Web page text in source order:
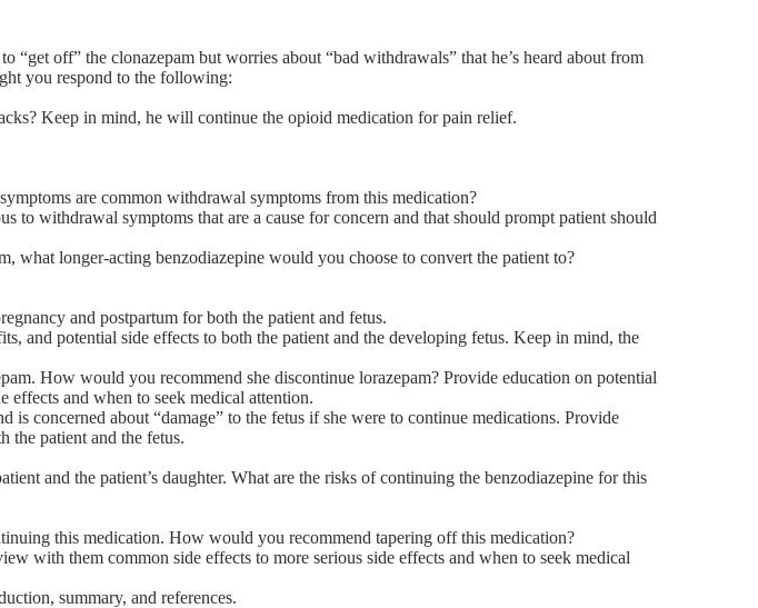
off” the clonazepam but worries about “bad withdrawals” that he’s heard about from
you respond to the following:
Keep in mind, he will continue the opioid medication for pain relief.
are common withdrawal symptoms from this medication?
to withdrawal symptoms that are a cause for concern and that should prompt patient should
what longer-acting benzodiazepine would you choose to convert the patient to?
and postpartum for both the patient and fetus.
and potential side effects to both the patient and the developing fetus. Keep in mind, the
How would you recommend she discontinue lorazepam? Provide education on potential
effects and when to seek medical attention.
concerned about “damage” to the fetus if she were to continue medications. Provide
the patient and the fetus.
and the patient’s daughter. What are the risks of continuing the benzodiazepine for this
this medication. How would you recommend tapering off this medication?
with them common side effects to more serious side effects and when to seek medical
summary, and references.